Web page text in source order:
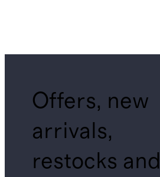
Offers, new
arrivals,
restocks and